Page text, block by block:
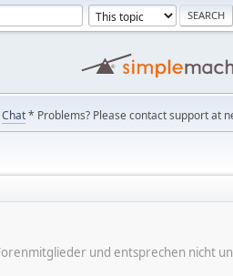
Chat* Problems? Please contact support at
und entsprechen nicht